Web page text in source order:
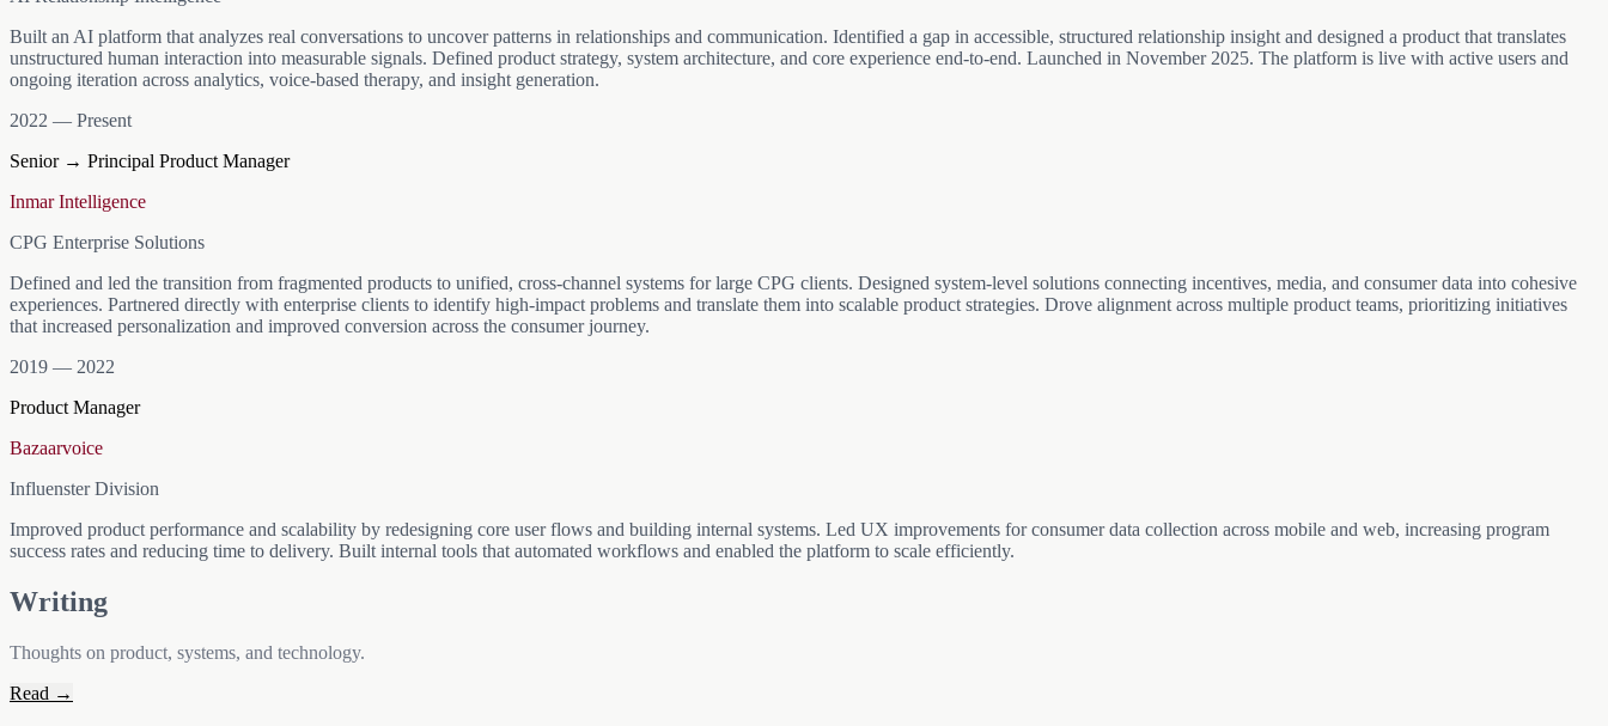
Built an AI platform that analyzes real conversations to uncover patterns in relationships and communication. Identified a gap in accessible, structured relationship insight and designed a product that translates
unstructured human interaction into measurable signals. Defined product strategy, system architecture, and core experience end-to-end. Launched in November 2025. The platform is live with active users and
ongoing iteration across analytics, voice-based therapy, and insight generation.
2022 — Present
Senior → Principal Product Manager
Inmar Intelligence
CPG Enterprise Solutions
Defined and led the transition from fragmented products to unified, cross-channel systems for large CPG clients. Designed system-level solutions connecting incentives, media, and consumer data into cohesive
experiences. Partnered directly with enterprise clients to identify high-impact problems and translate them into scalable product strategies. Drove alignment across multiple product teams, prioritizing initiatives
that increased personalization and improved conversion across the consumer journey.
2019 — 2022
Product Manager
Bazaarvoice
Influenster Division
Improved product performance and scalability by redesigning core user flows and building internal systems. Led UX improvements for consumer data collection across mobile and web, increasing program
success rates and reducing time to delivery. Built internal tools that automated workflows and enabled the platform to scale efficiently.
Writing
Thoughts on product, systems, and technology.
Read →